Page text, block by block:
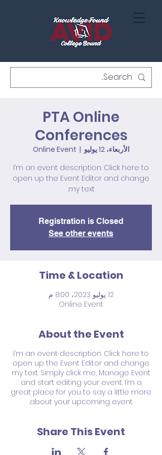
PTA Online
Conferences
الأربعاء، 12 يوليو
  |
Online Event
I’m an event description. Click here to
open up the Event Editor and change
my text.
Registration is Closed
See other events
Time & Location
12 يوليو 2023، 8:00 م
Online Event
About the Event
I’m an event description. Click here to
open up the Event Editor and change
my text. Simply click me, Manage Event
and start editing your event. I’m a
great place for you to say a little more
about your upcoming event.
Share This Event